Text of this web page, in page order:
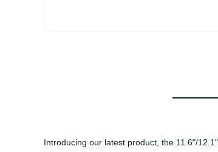
Introducing our latest product, the 11.6"/